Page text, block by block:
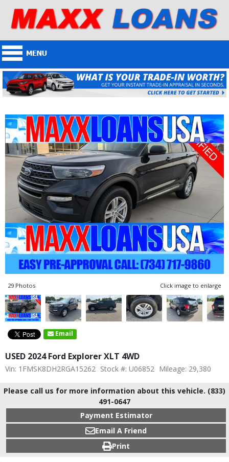
29 Photos Click image to enlarge
Email
USED 2024 Ford Explorer XLT 4WD
Vin: 1FMSK8DH2RGA15262 Stock #: U06852 Mileage: 29,380
Please call us for more information about this vehicle. (833)
491-0647
Payment Estimator
Email A Friend
Print